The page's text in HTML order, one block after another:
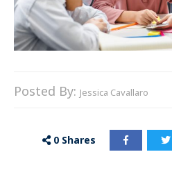
Posted By: Jessica Cavallaro
0 Shares